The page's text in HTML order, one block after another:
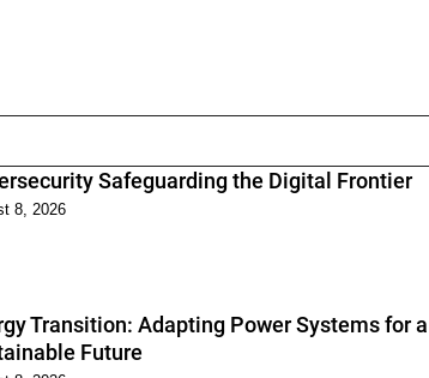
Safeguarding the Digital Frontier
8, 2026
Transition: Adapting Power Systems for a
Future